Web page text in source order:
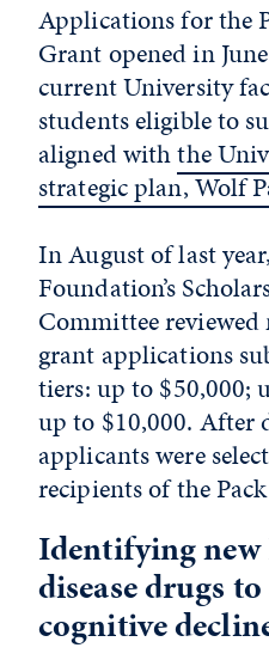
Applications for the
Grant opened in
current University
students eligible to
aligned withthe
strategic plan, Wolf
In August of last
Foundation’s
Committee
grant applications
tiers: up to $50,000;
up to $10,000. After
applicants were
recipients of the
Identifying new
disease drugs
cognitive